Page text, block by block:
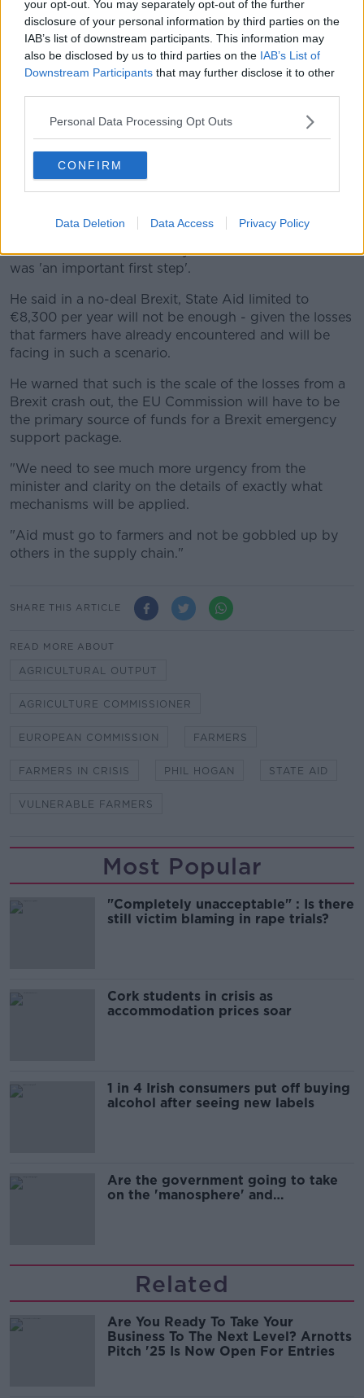
your opt-out. You may separately opt-out of the further
disclosure of your personal information by third parties on the
IAB’s list of downstream participants. This information may
also be disclosed by us to third parties on the IAB’s List of
Downstream Participants that may further disclose it to other
Personal Data Processing Opt Outs
CONFIRM
Data Deletion Data Access Privacy Policy
speaking at to the media after the IFA Annual General
Boal/RollingNews.ie
But IFA President Joe Healy has said the decision
was 'an important first step'.
He said in a no-deal Brexit, State Aid limited to
€8,300 per year will not be enough - given the losses
that farmers have already encountered and will be
facing in such a scenario.
He warned that such is the scale of the losses from a
Brexit crash out, the EU Commission will have to be
the primary source of funds for a Brexit emergency
support package.
"We need to see much more urgency from the
minister and clarity on the details of exactly what
mechanisms will be applied.
"Aid must go to farmers and not be gobbled up by
others in the supply chain."
SHARE THIS ARTICLE
READ MORE ABOUT
AGRICULTURAL OUTPUT
AGRICULTURE COMMISSIONER
EUROPEAN COMMISSION FARMERS
FARMERS IN CRISIS PHIL HOGAN STATE AID
VULNERABLE FARMERS
Most Popular
"Completely unacceptable" : Is there
still victim blaming in rape trials?
Cork students in crisis as
accommodation prices soar
1 in 4 Irish consumers put off buying
alcohol after seeing new labels
Are the government going to take
on the 'manosphere' and
Related
Are You Ready To Take Your
Business To The Next Level? Arnotts
Pitch '25 Is Now Open For Entries